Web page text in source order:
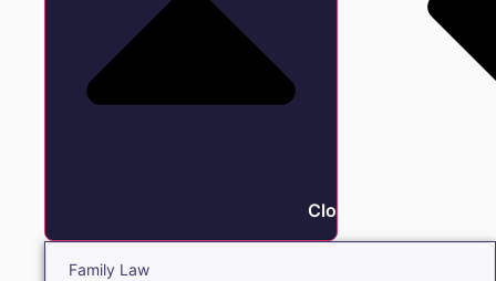
Close Family
Family Law